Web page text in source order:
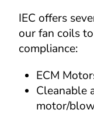
IEC offers
our fan coils
compliance:
ECM
Cleanable
motor/